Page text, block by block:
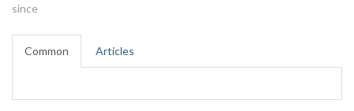
since
Common Articles